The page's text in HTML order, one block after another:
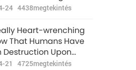
Can Be Saved
24 4438megtekintés
Heart-wrenching
That Humans Have
Destruction Upon
Earth Due to
21 4725megtekintés